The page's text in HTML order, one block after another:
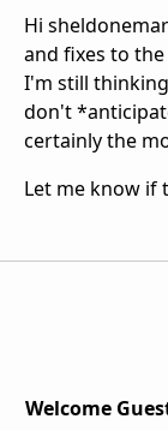
Hi
and fixes to
I'm still
don't
certainly the
Let me know if
Welcome